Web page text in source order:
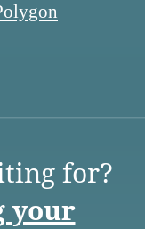
for?
your